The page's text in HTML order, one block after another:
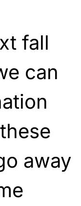
fall
can
away